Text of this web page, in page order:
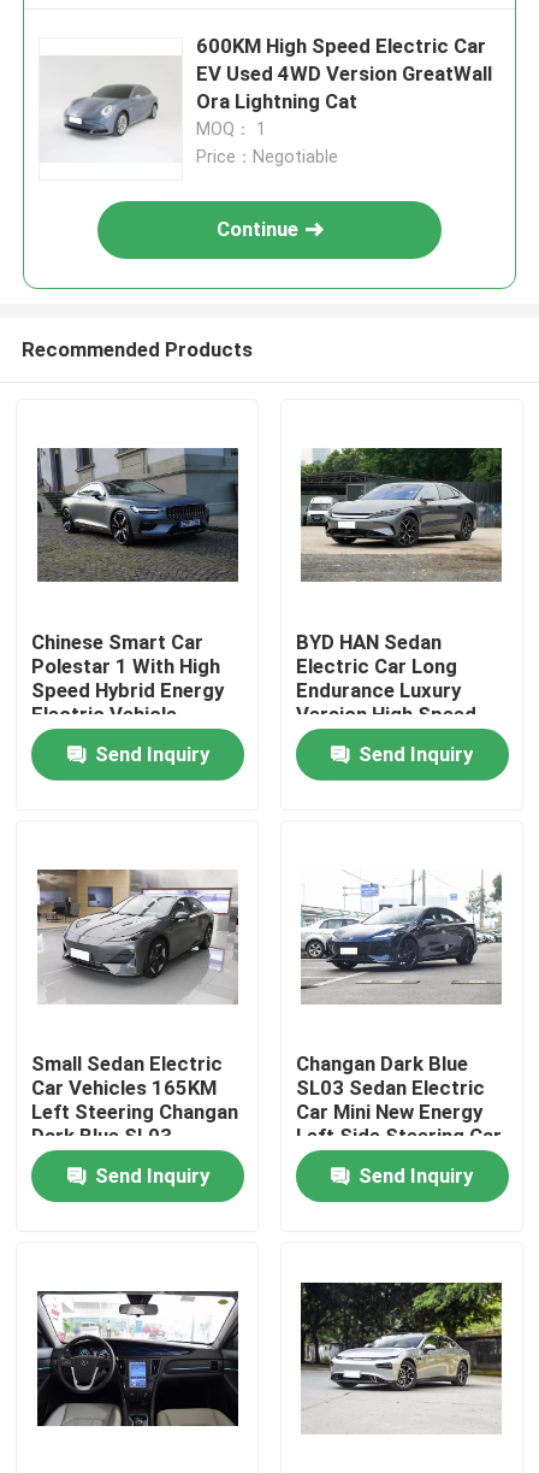
Home
Videos
About Us
Factory Tour
Quality Control
News
Cases
600KM High Speed Electric Car
EV Used 4WD Version GreatWall
Ora Lightning Cat
MOQ： 1
Price：Negotiable
Continue
Recommended Products
Chinese Smart Car
Polestar 1 With High
Speed Hybrid Energy
Electric Vehicle
Sports Car
Send Inquiry
BYD HAN Sedan
Electric Car Long
Endurance Luxury
Version High Speed
610KM
Send Inquiry
Small Sedan Electric
Car Vehicles 165KM
Left Steering Changan
Dark Blue SL03
Send Inquiry
Changan Dark Blue
SL03 Sedan Electric
Car Mini New Energy
Left Side Steering Car
Send Inquiry